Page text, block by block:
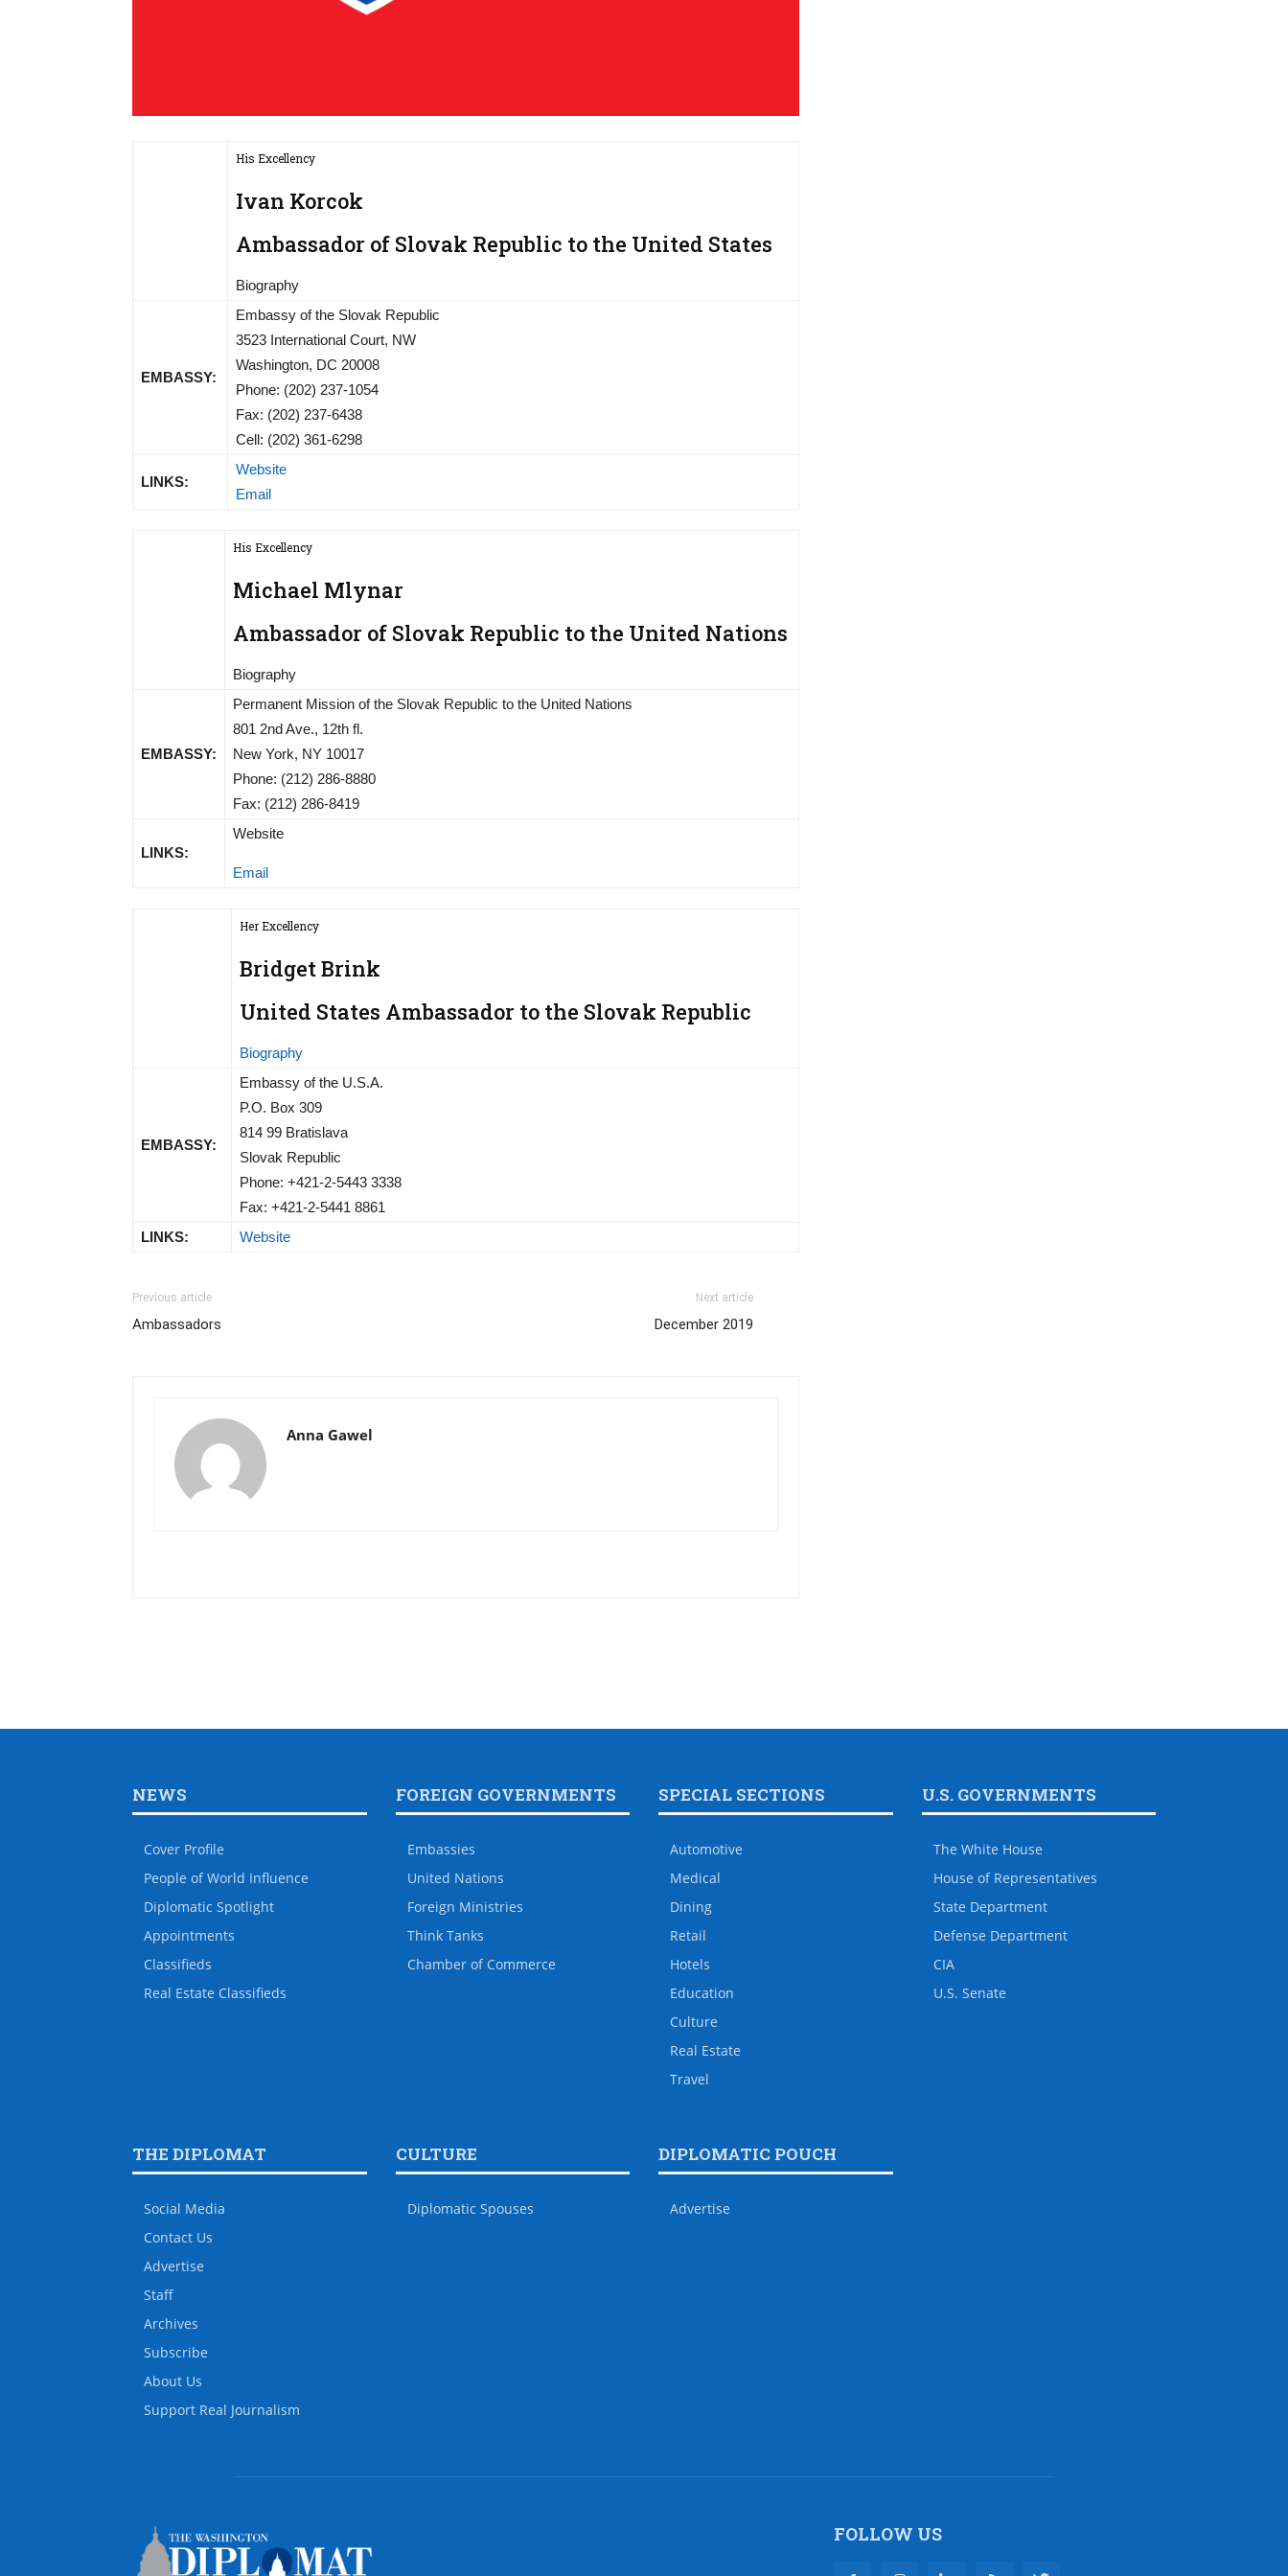
His Excellency
Ivan Korcok
Ambassador of Slovak Republic to the United States
Biography
EMBASSY:
Embassy of the Slovak Republic
3523 International Court, NW
Washington, DC 20008
Phone: (202) 237-1054
Fax: (202) 237-6438
Cell: (202) 361-6298
LINKS:
Website
Email
His Excellency
Michael Mlynar
Ambassador of Slovak Republic to the United Nations
Biography
EMBASSY:
Permanent Mission of the Slovak Republic to the United Nations
801 2nd Ave., 12th fl.
New York, NY 10017
Phone: (212) 286-8880
Fax: (212) 286-8419
LINKS:
Website
Email
Her Excellency
Bridget Brink
United States Ambassador to the Slovak Republic
Biography
EMBASSY:
Embassy of the U.S.A.
P.O. Box 309
814 99 Bratislava
Slovak Republic
Phone: +421-2-5443 3338
Fax: +421-2-5441 8861
LINKS:
Website
Previous article
Ambassadors
Next article
December 2019
Anna Gawel
NEWS
Cover Profile
People of World Influence
Diplomatic Spotlight
Appointments
Classifieds
Real Estate Classifieds
FOREIGN GOVERNMENTS
Embassies
United Nations
Foreign Ministries
Think Tanks
Chamber of Commerce
SPECIAL SECTIONS
Automotive
Medical
Dining
Retail
Hotels
Education
Culture
Real Estate
Travel
U.S. GOVERNMENTS
The White House
House of Representatives
State Department
Defense Department
CIA
U.S. Senate
THE DIPLOMAT
Social Media
Contact Us
Advertise
Staff
Archives
Subscribe
About Us
Support Real Journalism
CULTURE
Diplomatic Spouses
DIPLOMATIC POUCH
Advertise
FOLLOW US